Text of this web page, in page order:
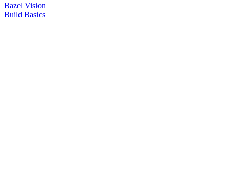
Bazel Vision
Build Basics